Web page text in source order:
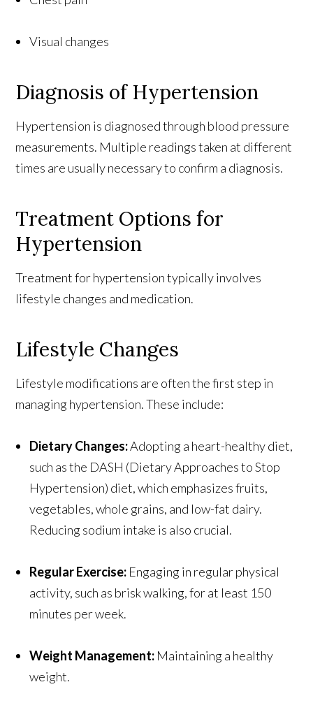
Visual changes
Diagnosis of Hypertension
Hypertension is diagnosed through blood pressure
measurements. Multiple readings taken at different
times are usually necessary to confirm a diagnosis.
Treatment Options for
Hypertension
Treatment for hypertension typically involves
lifestyle changes and medication.
Lifestyle Changes
Lifestyle modifications are often the first step in
managing hypertension. These include:
Dietary Changes:Adopting a heart-healthy diet,
such as the DASH (Dietary Approaches to Stop
Hypertension) diet, which emphasizes fruits,
vegetables, whole grains, and low-fat dairy.
Reducing sodium intake is also crucial.
Regular Exercise: Engaging in regular physical
activity, such as brisk walking, for at least 150
minutes per week.
Weight Management: Maintaining a healthy
weight.